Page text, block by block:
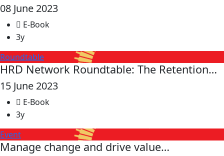
08 June 2023
E-Book
3y
Roundtable
HRD Network Roundtable: The Retention…
15 June 2023
E-Book
3y
Event
Manage change and drive value…